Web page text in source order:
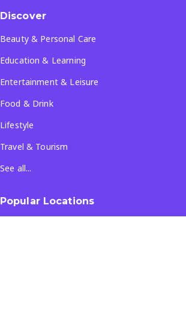
Discover
Beauty & Personal Care
Education & Learning
Entertainment & Leisure
Food & Drink
Lifestyle
Travel & Tourism
See all...
Popular Locations